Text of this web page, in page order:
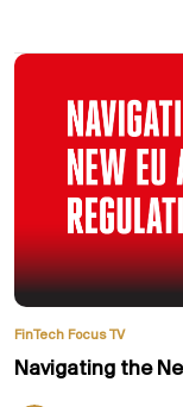
FinTech Focus TV
Navigating the